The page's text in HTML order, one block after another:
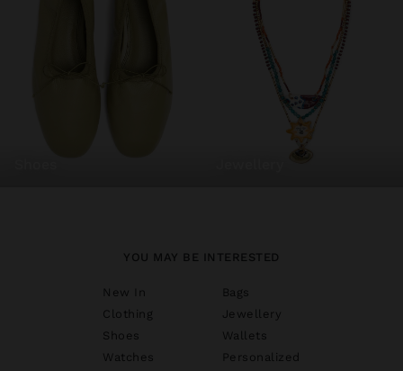
YOU MAY BE INTERESTED
New In
Bags
Clothing
Jewellery
Shoes
Wallets
Watches
Personalized